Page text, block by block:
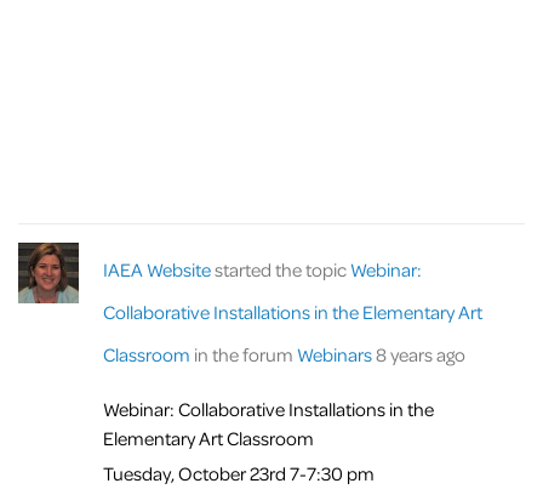
IAEA Websitestarted the topicWebinar:
Collaborative Installations in the Elementary Art
Classroom in the forumWebinars8 years ago
Webinar: Collaborative Installations in the
Elementary Art Classroom
Tuesday, October 23rd 7-7:30 pm